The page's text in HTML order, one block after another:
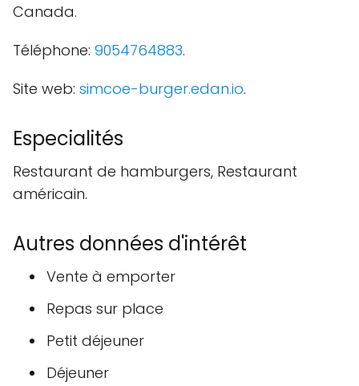
Canada.
Téléphone: 9054764883.
Site web: simcoe-burger.edan.io.
Especialités
Restaurant de hamburgers, Restaurant
américain.
Autres données d'intérêt
Vente à emporter
Repas sur place
Petit déjeuner
Déjeuner